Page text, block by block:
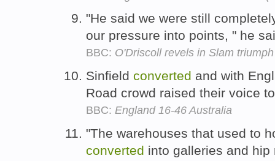
"He said we were still
our pressure into points, " he
BBC: O'Driscoll revels in Slam triumph
Sinfield converted and with
Road crowd raised their voice
BBC: England 16-46 Australia
"The warehouses that used to
converted into galleries and